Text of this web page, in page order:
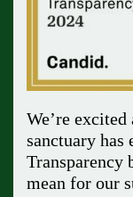
We’re
sanctuary has
Transparency
mean for our